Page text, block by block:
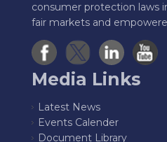
consumer protection laws
fair markets and
Media Links
Latest News
Events Calender
Document Library